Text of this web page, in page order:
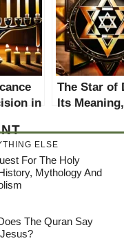
Dietary
in
The Star of
Its Meaning,
Judaism
ELSE
For The Holy
Mythology And
The Quran Say